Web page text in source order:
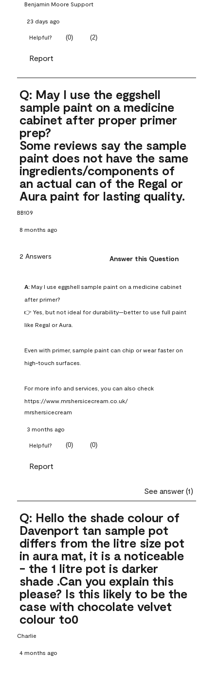
Benjamin Moore Support
23 days ago
Helpful? (0) (2)
Report
Q: May I use the eggshell
sample paint on a medicine
cabinet after proper primer
prep?
Some reviews say the sample
paint does not have the same
ingredients/components of
an actual can of the Regal or
Aura paint for lasting quality.
BB109
8 months ago
2 Answers Answer this Question
A: May I use eggshell sample paint on a medicine cabinet
after primer?
👉 Yes, but not ideal for durability—better to use full paint
like Regal or Aura.
Even with primer, sample paint can chip or wear faster on
high-touch surfaces.
For more info and services, you can also check
https://www.mrshersicecream.co.uk/
mrshersicecream
3 months ago
Helpful? (0) (0)
Report
See answer (1)
Q: Hello the shade colour of
Davenport tan sample pot
differs from the litre size pot
in aura mat, it is a noticeable
- the 1 litre pot is darker
shade .Can you explain this
please? Is this likely to be the
case with chocolate velvet
colour to0
Charlie
4 months ago